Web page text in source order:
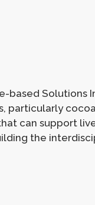
based Solutions
particularly
can support
the